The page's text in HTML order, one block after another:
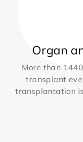
Organ
More than
transplant
transplantation